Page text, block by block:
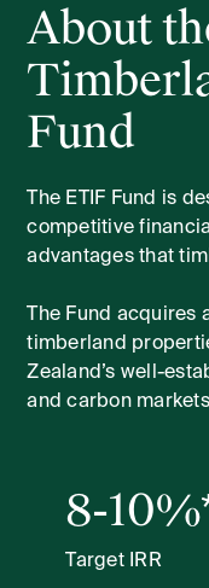
About
Fund
The ETIF Fund is
competitive
advantages that
The Fund acquires
timberland
Zealand’s well-
and carbon
8-
Target IRR